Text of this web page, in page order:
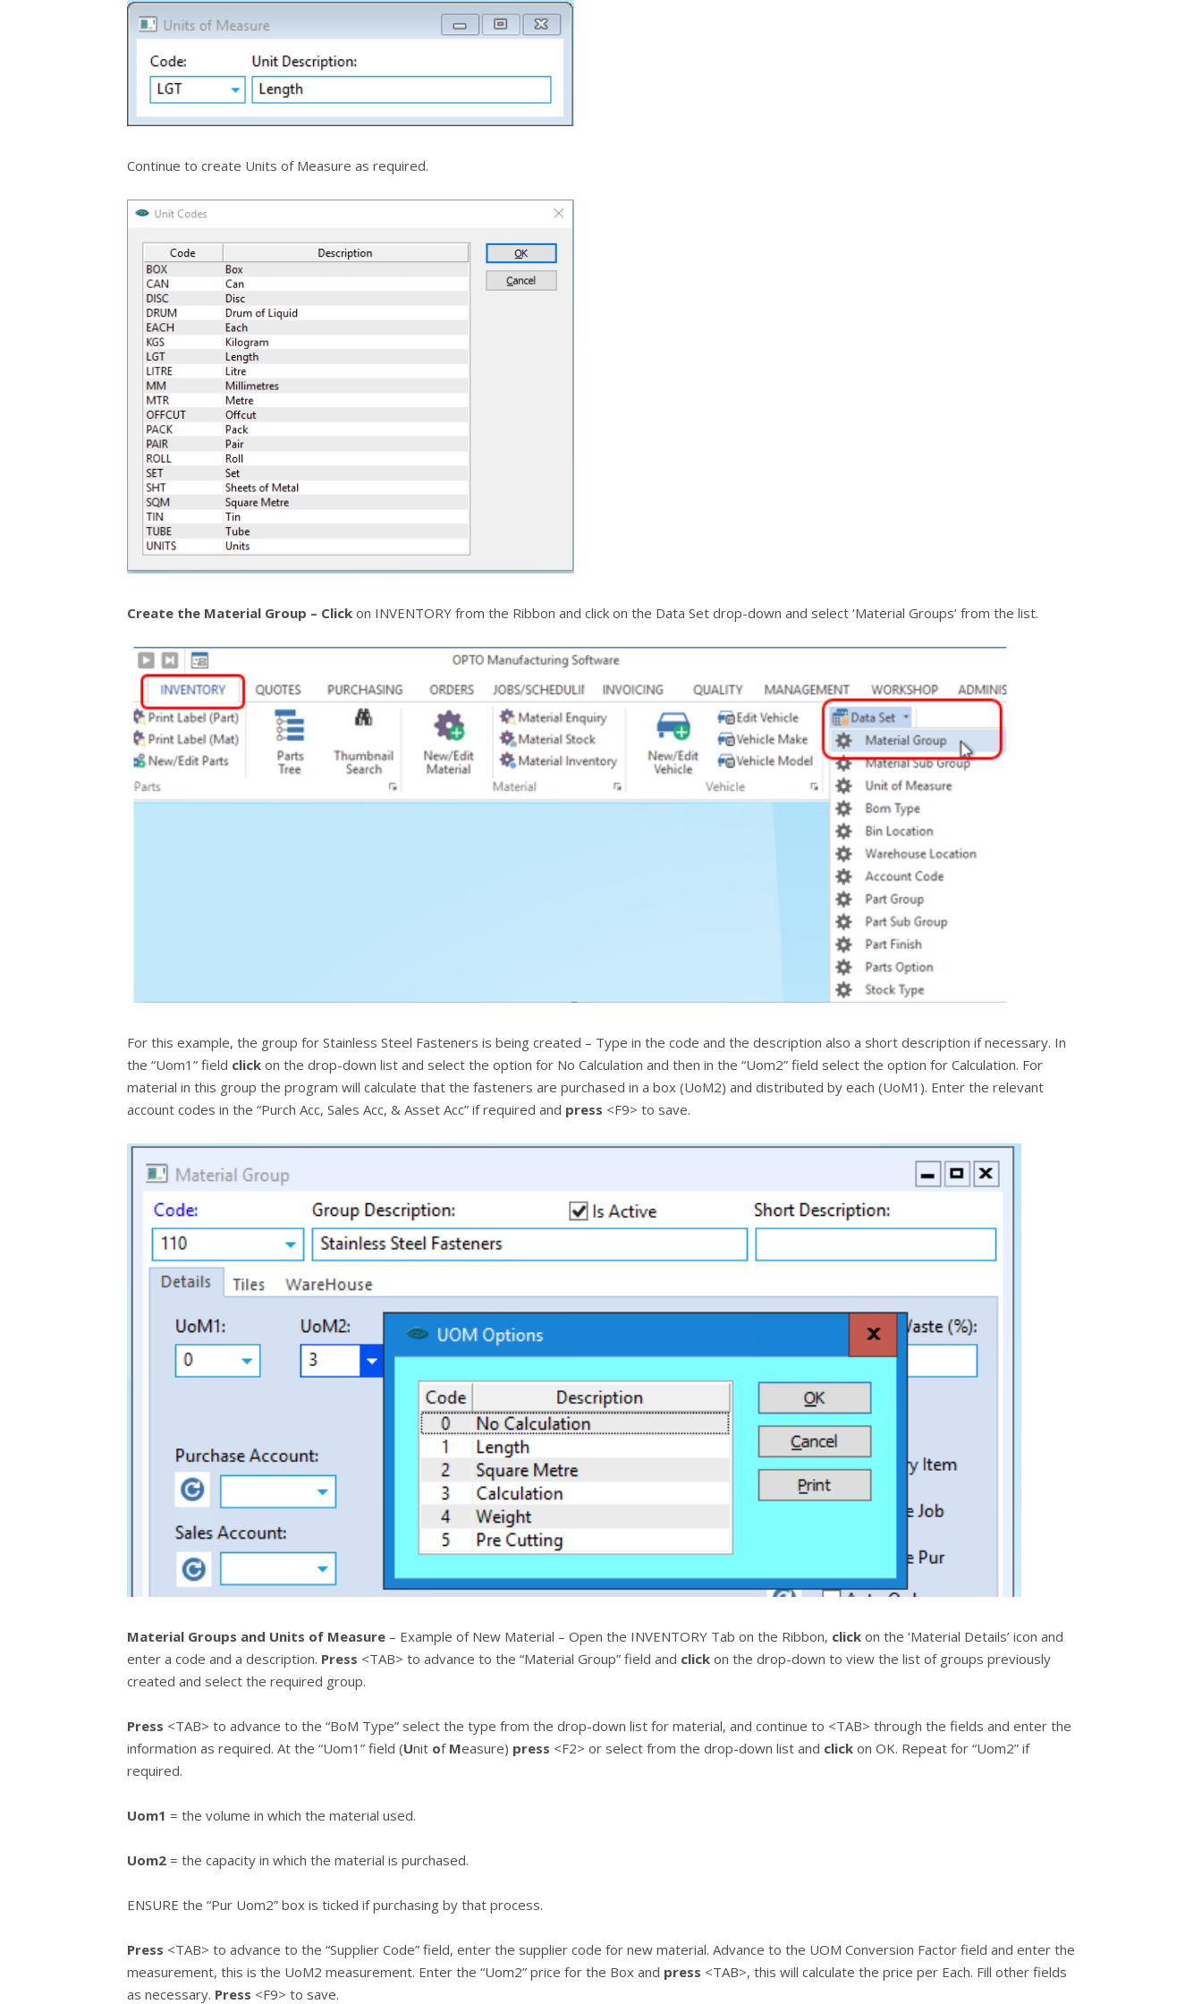
Continue to create Units of Measure as required.
Create the Material Group – Click on INVENTORY from the Ribbon and click on the Data Set drop-down and select ‘Material Groups’ from the list.
For this example, the group for Stainless Steel Fasteners is being created – Type in the code and the description also a short description if necessary. In
the “Uom1” field click on the drop-down list and select the option for No Calculation and then in the “Uom2” field select the option for Calculation. For
material in this group the program will calculate that the fasteners are purchased in a box (UoM2) and distributed by each (UoM1). Enter the relevant
account codes in the “Purch Acc, Sales Acc, & Asset Acc” if required and press <F9> to save.
Material Groups and Units of Measure – Example of New Material – Open the INVENTORY Tab on the Ribbon, click on the ‘Material Details’ icon and
enter a code and a description. Press <TAB> to advance to the “Material Group” field and click on the drop-down to view the list of groups previously
created and select the required group.
Press <TAB> to advance to the “BoM Type” select the type from the drop-down list for material, and continue to <TAB> through the fields and enter the
information as required. At the “Uom1” field (Unit of Measure) press <F2> or select from the drop-down list and click on OK. Repeat for “Uom2” if
required.
Uom1 = the volume in which the material used.
Uom2 = the capacity in which the material is purchased.
ENSURE the “Pur Uom2” box is ticked if purchasing by that process.
Press <TAB> to advance to the “Supplier Code” field, enter the supplier code for new material. Advance to the UOM Conversion Factor field and enter the
measurement, this is the UoM2 measurement. Enter the “Uom2” price for the Box and press <TAB>, this will calculate the price per Each. Fill other fields
as necessary. Press <F9> to save.